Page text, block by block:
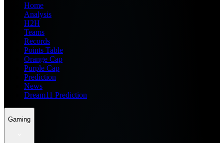
Home
Analysis
H2H
Teams
Records
Points Table
Orange Cap
Purple Cap
Prediction
News
Dream11 Prediction
Gaming